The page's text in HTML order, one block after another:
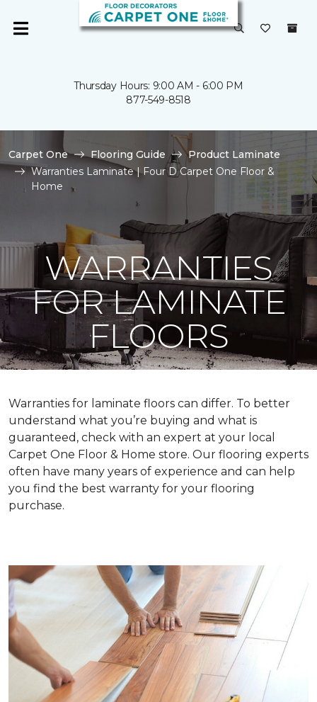
Thursday Hours: 9:00 AM - 6:00 PM
877-549-8518
Carpet One Flooring Guide
Product Laminate
Warranties Laminate | Four D Carpet One Floor &
Home
WARRANTIES
FOR LAMINATE
FLOORS
Warranties for laminate floors can differ. To better
understand what you’re buying and what is
guaranteed, check with an expert at your local
Carpet One Floor & Home store. Our flooring experts
often have many years of experience and can help
you find the best warranty for your flooring
purchase.